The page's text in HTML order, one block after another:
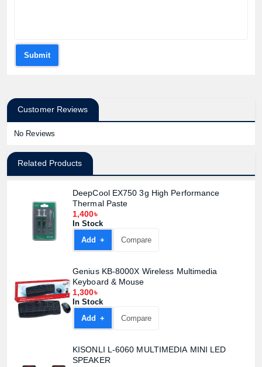
Submit
Customer Reviews
No Reviews
Related Products
DeepCool EX750 3g High Performance
Thermal Paste
1,400৳
In Stock
Add +
Compare
Genius KB-8000X Wireless Multimedia
Keyboard & Mouse
1,300৳
In Stock
Add +
Compare
KISONLI L-6060 MULTIMEDIA MINI LED
SPEAKER
Product quantity:
Product price: